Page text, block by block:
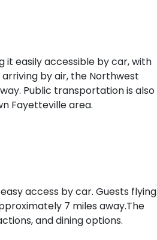
it easily accessible by car, with
by air, the Northwest
Public transportation is also
Fayetteville area.
access by car. Guests flying
7 miles away​.The
and dining options.